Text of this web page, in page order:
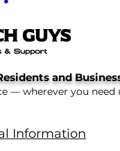
and
— wherever you need
Information